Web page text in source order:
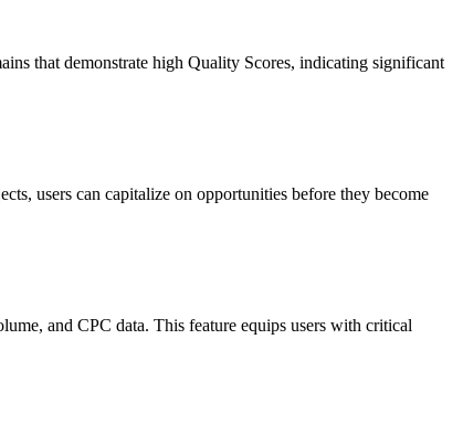
that demonstrate high Quality Scores, indicating significant
users can capitalize on opportunities before they become
and CPC data. This feature equips users with critical